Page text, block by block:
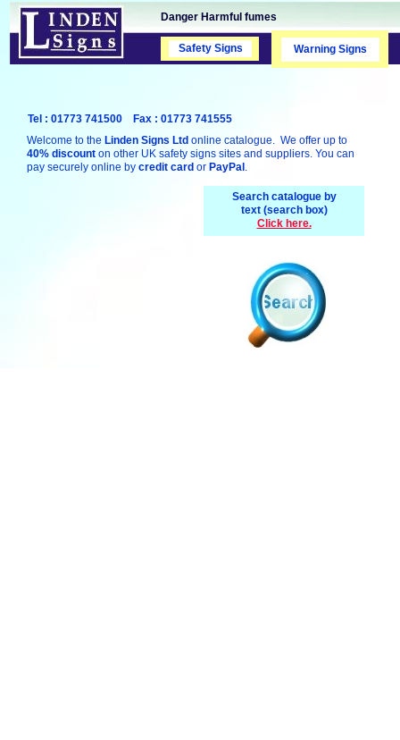
Danger Harmful fumes
Welcome to the Linden Signs Ltd online catalogue. We offer up to
40% discount on other UK safety signs sites and suppliers. You can
pay securely online by credit card or PayPal .
Search catalogue by
text (search box)
Click here.
Warning Signs
Safety Signs
Safety Signs
Tel : 01773 741500 Fax : 01773 741555